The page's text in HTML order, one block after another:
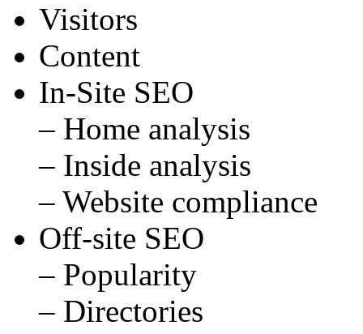
Visitors
Content
In-Site SEO
– Home analysis
– Inside analysis
– Website compliance
Off-site SEO
– Popularity
– Directories